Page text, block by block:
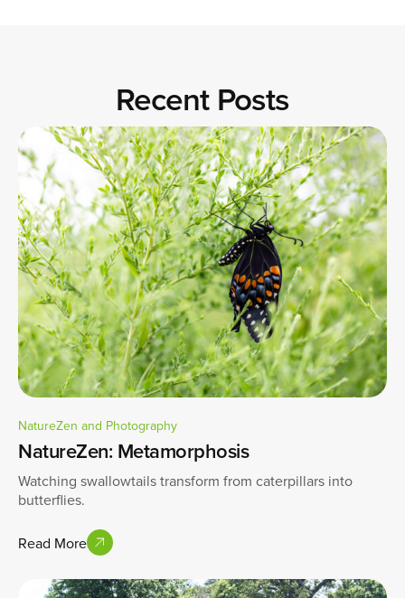
Recent Posts
NatureZen and Photography
NatureZen: Metamorphosis
Watching swallowtails transform from caterpillars into
butterflies.
Read More